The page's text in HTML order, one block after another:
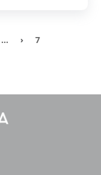
... › 7